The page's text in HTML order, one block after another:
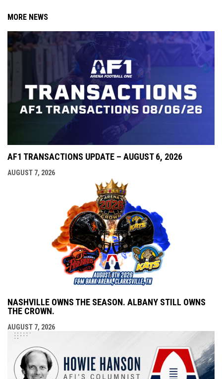
MORE NEWS
AF1 TRANSACTIONS UPDATE – AUGUST 6, 2026
AUGUST 7, 2026
NASHVILLE OWNS THE SEASON. ALBANY STILL OWNS
THE CROWN.
AUGUST 7, 2026